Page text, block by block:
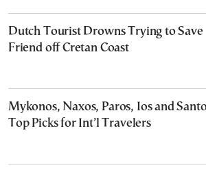
Dutch Tourist Drowns Trying to Save
Friend off Cretan Coast
Mykonos, Naxos, Paros, Ios and
Top Picks for Int’l Travelers